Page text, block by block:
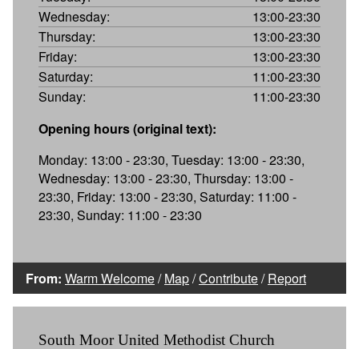
Wednesday:
13:00-23:30
Thursday:
13:00-23:30
Friday:
13:00-23:30
Saturday:
11:00-23:30
Sunday:
11:00-23:30
Opening hours (original text):
Monday: 13:00 - 23:30, Tuesday: 13:00 - 23:30,
Wednesday: 13:00 - 23:30, Thursday: 13:00 -
23:30, Friday: 13:00 - 23:30, Saturday: 11:00 -
23:30, Sunday: 11:00 - 23:30
From: Warm Welcome/Map/Contribute/Report
South Moor United Methodist Church